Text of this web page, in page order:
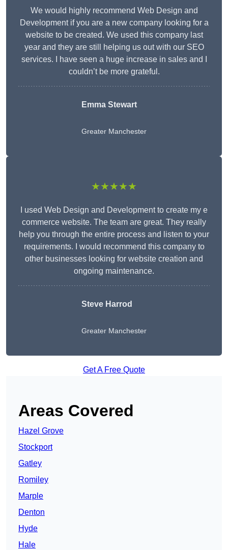
We would highly recommend Web Design and
Development if you are a new company looking for a
website to be created. We used this company last
year and they are still helping us out with our SEO
services. I have seen a huge increase in sales and I
couldn’t be more grateful.
Emma Stewart
Greater Manchester
★★★★★
I used Web Design and Development to create my e
commerce website. The team are great. They really
help you through the entire process and listen to your
requirements. I would recommend this company to
other businesses looking for website creation and
ongoing maintenance.
Steve Harrod
Greater Manchester
Get A Free Quote
Areas Covered
Hazel Grove
Stockport
Gatley
Romiley
Marple
Denton
Hyde
Hale